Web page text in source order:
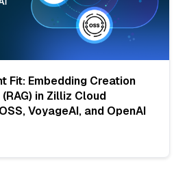
Fit: Embedding Creation
in Zilliz Cloud
VoyageAI, and OpenAI